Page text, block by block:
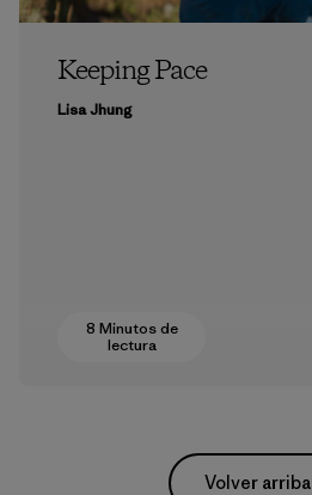
Keeping Pace
Lisa Jhung
8 Minutos de
lectura
Volver arriba